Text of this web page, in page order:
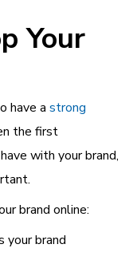
Your
have astrong
the first
with your brand,
brand online:
your brand